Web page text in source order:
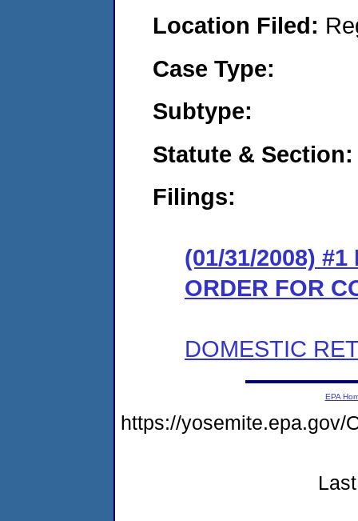
Location Filed:
Case Type:
Subtype:
Statute & Section:
Filings:
(01/31/2008)
ORDER FOR
DOMESTIC
EPA
https://yosemite.epa.gov/